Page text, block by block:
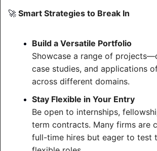
🚀 Smart Strategies to Break In
Build a Versatile Portfolio
Showcase a range of
case studies, and applications
across different domains.
Stay Flexible in Your Entry
Be open to internships,
term contracts. Many firms are
full-time hires but eager to test